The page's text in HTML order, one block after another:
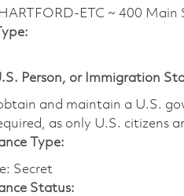
ETC ~ 400 Main
Person, or Immigration
and maintain a U.S.
as only U.S. citizens
Type:
Secret
Status: